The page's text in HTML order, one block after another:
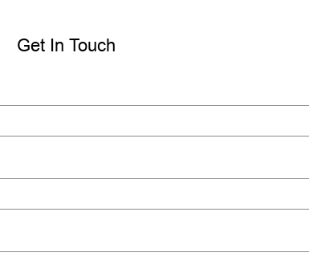
Get In Touch